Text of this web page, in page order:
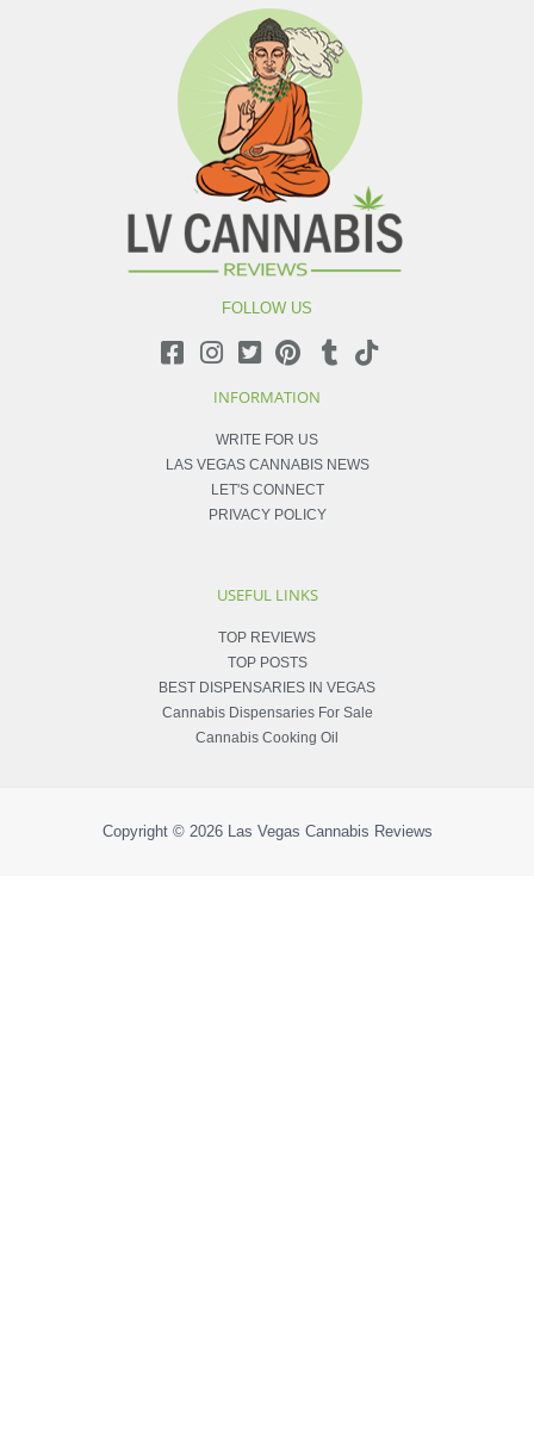
FOLLOW US
INFORMATION
WRITE FOR US
LAS VEGAS CANNABIS NEWS
LET'S CONNECT
PRIVACY POLICY
USEFUL LINKS
TOP REVIEWS
TOP POSTS
BEST DISPENSARIES IN VEGAS
Cannabis Dispensaries For Sale
Cannabis Cooking Oil
Copyright © 2026 Las Vegas Cannabis Reviews